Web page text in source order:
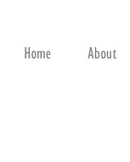
Home About